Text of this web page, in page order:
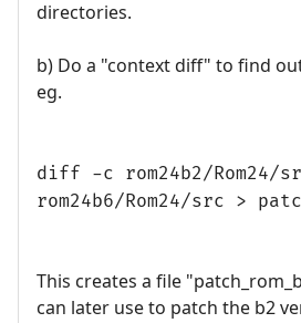
directories.
b) Do a "context diff" to find
eg.
diff -c rom24b2/Rom24/
rom24b6/Rom24/src >
This creates a file
can later use to patch the b2